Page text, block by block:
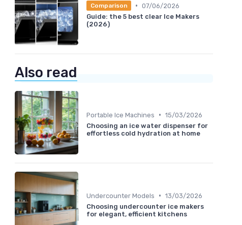
Comparison • 07/06/2026
Guide: the 5 best clear Ice Makers
(2026)
Also read
Portable Ice Machines • 15/03/2026
Choosing an ice water dispenser for
effortless cold hydration at home
Undercounter Models • 13/03/2026
Choosing undercounter ice makers
for elegant, efficient kitchens